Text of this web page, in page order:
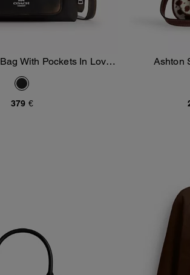
Add To Bag
With Pockets In Loved
Leather
379 €
Ashton